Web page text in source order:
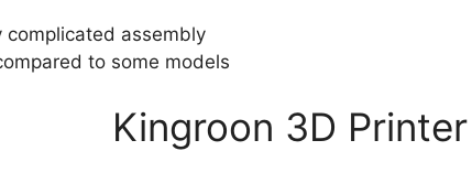
complicated assembly
to some models
Kingroon 3D Printer